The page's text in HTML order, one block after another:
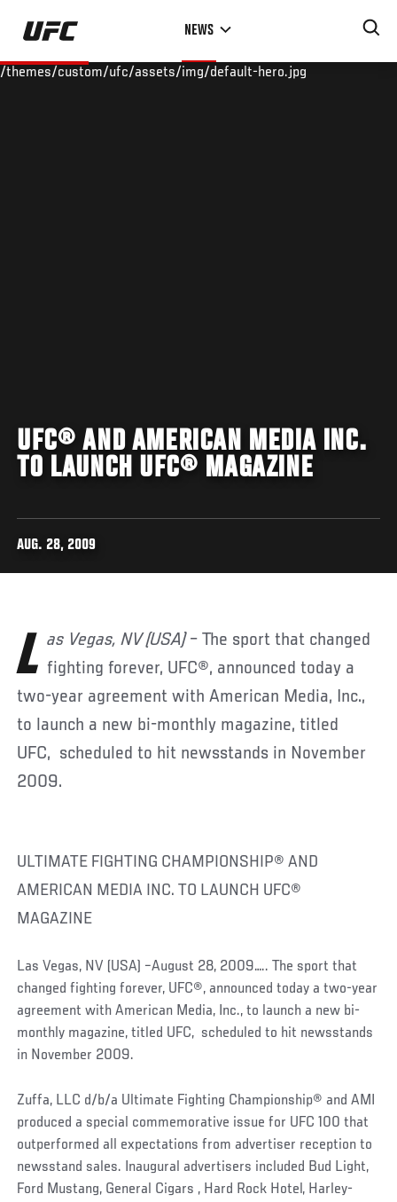
Skip
main
NEWS
/themes/custom/ufc/assets/img/default-hero.jpg
UFC® AND AMERICAN MEDIA INC.
TO LAUNCH UFC® MAGAZINE
AUG. 28, 2009
Las Vegas, NV (USA)– The sport that changed
fighting forever, UFC®, announced today a
two-year agreement with American Media, Inc.,
to launch a new bi-monthly magazine, titled
UFC, scheduled to hit newsstands in November
2009.
ULTIMATE FIGHTING CHAMPIONSHIP® AND
AMERICAN MEDIA INC. TO LAUNCH UFC®
MAGAZINE
Las Vegas, NV (USA) –August 28, 2009….. The sport that
changed fighting forever, UFC®, announced today a two-year
agreement with American Media, Inc., to launch a new bi-
monthly magazine, titled UFC, scheduled to hit newsstands
in November 2009.
Zuffa, LLC d/b/a Ultimate Fighting Championship® and AMI
produced a special commemorative issue for UFC 100 that
outperformed all expectations from advertiser reception to
newsstand sales. Inaugural advertisers included Bud Light,
Ford Mustang, General Cigars , Hard Rock Hotel, Harley-